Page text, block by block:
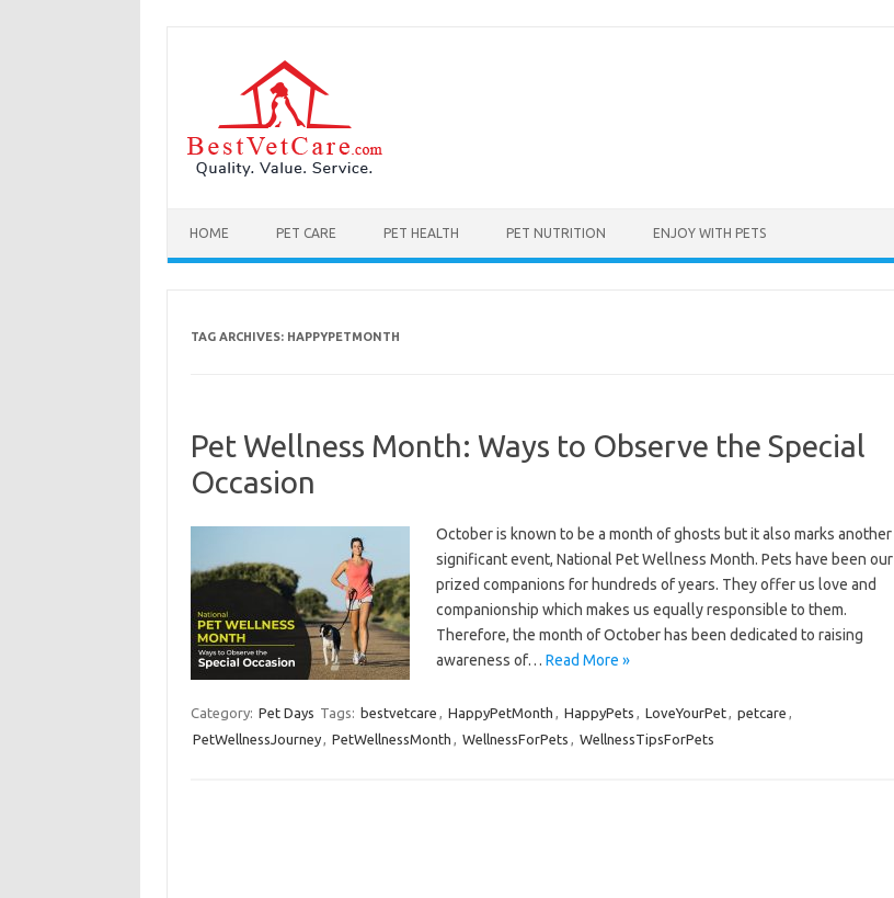
HOME PET CARE PET HEALTH PET NUTRITION ENJOY WITH PETS
TAG ARCHIVES: HAPPYPETMONTH
Pet Wellness Month: Ways to Observe the Special
Occasion
October is known to be a month of ghosts but it also marks another
significant event, National Pet Wellness Month. Pets have been our
prized companions for hundreds of years. They offer us love and
companionship which makes us equally responsible to them.
Therefore, the month of October has been dedicated to raising
awareness of… Read More »
Category: Pet Days Tags: bestvetcare , HappyPetMonth , HappyPets , LoveYourPet, petcare ,
PetWellnessJourney, PetWellnessMonth , WellnessForPets , WellnessTipsForPets